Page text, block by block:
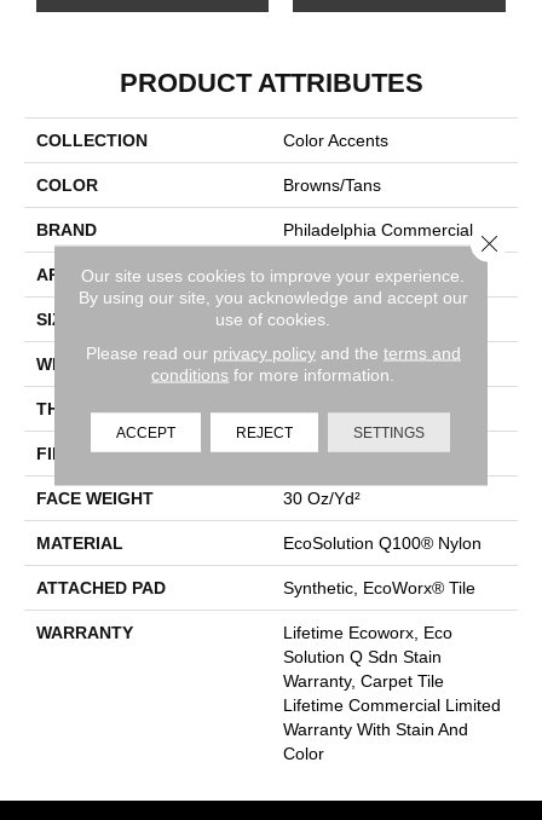
PRODUCT ATTRIBUTES
COLLECTION Color Accents
COLOR Browns/Tans
BRAND Philadelphia Commercial
APPLICATION Commercial
SIZE 24 In
WIDTH 24 In
THICKNESS 0.093 In
FIBER EcoSolution Q100® Nylon
FACE WEIGHT 30 Oz/yd²
MATERIAL EcoSolution Q100® Nylon
ATTACHED PAD Synthetic, EcoWorx® Tile
WARRANTY
Lifetime Ecoworx, Eco
Solution Q Sdn Stain
Warranty, Carpet Tile
Lifetime Commercial Limited
Warranty With Stain And
Color
Our site uses cookies to improve your experience.
By using our site, you acknowledge and accept our
use of cookies.
Please read our privacy policyand the terms and
conditions for more information.
ACCEPT REJECT SETTINGS
Close